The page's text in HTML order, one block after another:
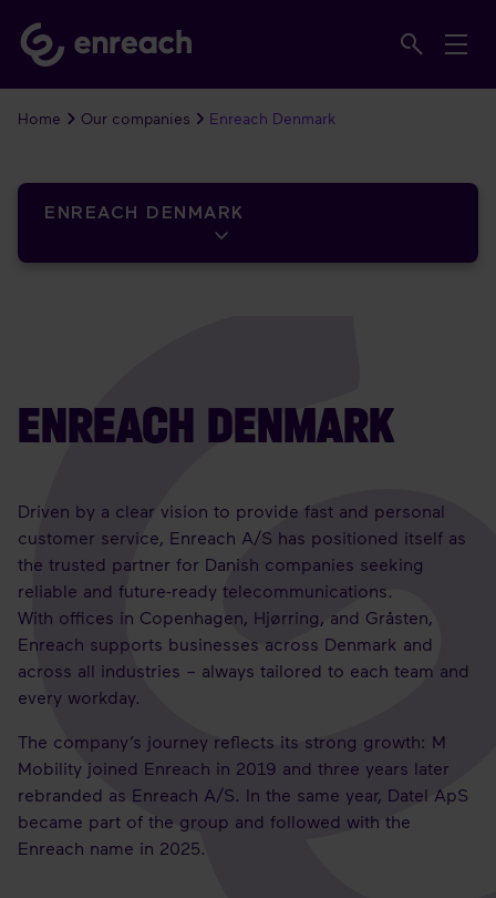
Home Our companies Enreach Denmark
ENREACH DENMARK
ENREACH DENMARK
Driven by a clear vision to provide fast and personal
customer service, Enreach A/S has positioned itself as
the trusted partner for Danish companies seeking
reliable and future-ready telecommunications.
With offices in Copenhagen, Hjørring, and Gråsten,
Enreach supports businesses across Denmark and
across all industries – always tailored to each team and
every workday.
The company’s journey reflects its strong growth: M
Mobility joined Enreach in 2019 and three years later
rebranded as Enreach A/S. In the same year, Datel ApS
became part of the group and followed with the
Enreach name in 2025.